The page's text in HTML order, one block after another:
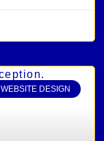
WEBSITE DESIGN